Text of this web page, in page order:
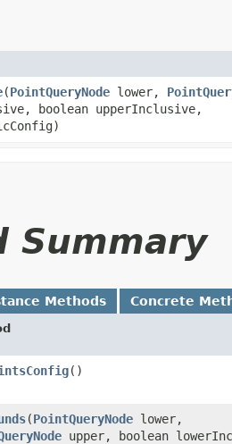
​(PointQueryNode lower,
boolean upperInclusive,
Summary
Methods Concrete
()
​(PointQueryNode lower,
upper, boolean